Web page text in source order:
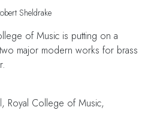
Sheldrake
of Music is putting on a
major modern works for brass
Royal College of Music,